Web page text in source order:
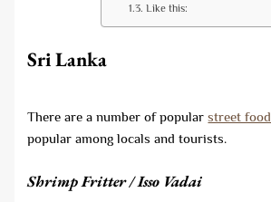
Like this:
Sri Lanka
There are a number of popularstreet food
popular among locals and tourists.
Shrimp Fritter / Isso Vadai